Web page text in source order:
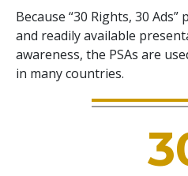
Because “30 Rights, 30
and readily available
awareness, the PSAs are
in many countries.